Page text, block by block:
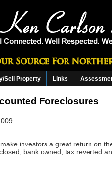
Sell Property Links
Foreclosures
investors a great return on
bank owned, tax reverted